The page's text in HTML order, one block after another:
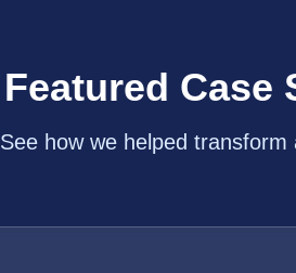
Featured Case
See how we helped transform